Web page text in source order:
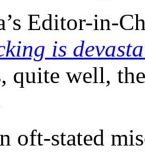
Editor-in-
is
quite well,
oft-stated